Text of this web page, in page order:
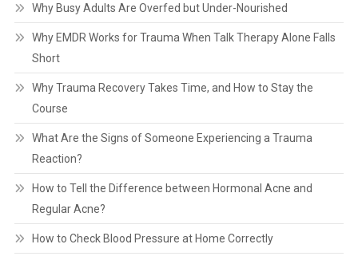
Why Busy Adults Are Overfed but Under-Nourished
Why EMDR Works for Trauma When Talk Therapy Alone Falls
Short
Why Trauma Recovery Takes Time, and How to Stay the
Course
What Are the Signs of Someone Experiencing a Trauma
Reaction?
How to Tell the Difference between Hormonal Acne and
Regular Acne?
How to Check Blood Pressure at Home Correctly